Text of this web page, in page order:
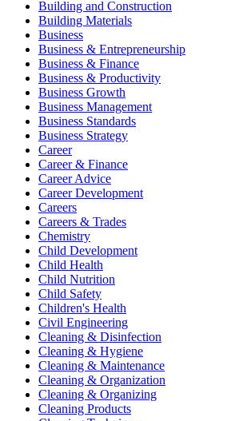
Building and Construction
Building Materials
Business
Business & Entrepreneurship
Business & Finance
Business & Productivity
Business Growth
Business Management
Business Standards
Business Strategy
Career
Career & Finance
Career Advice
Career Development
Careers
Careers & Trades
Chemistry
Child Development
Child Health
Child Nutrition
Child Safety
Children's Health
Civil Engineering
Cleaning & Disinfection
Cleaning & Hygiene
Cleaning & Maintenance
Cleaning & Organization
Cleaning & Organizing
Cleaning Products